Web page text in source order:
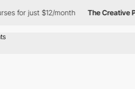
$12/month The Creative Pass